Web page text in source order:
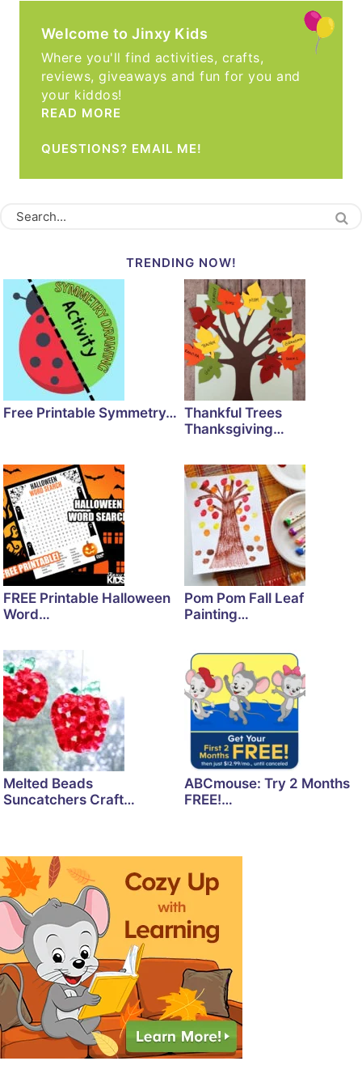
Welcome to Jinxy Kids
Where you'll find activities, crafts,
reviews, giveaways and fun for you and
your kiddos!
READ MORE
QUESTIONS? EMAIL ME!
TRENDING NOW!
Free Printable Symmetry… Thankful Trees
Thanksgiving…
FREE Printable Halloween
Word…
Pom Pom Fall Leaf
Painting…
Melted Beads
Suncatchers Craft…
ABCmouse: Try 2 Months
FREE!…